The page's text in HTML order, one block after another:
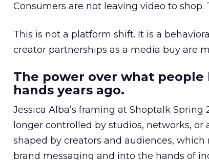
Consumers are not leaving video to shop.
This is not a platform shift. It is a
creator partnerships as a media buy are
The power over what
hands years ago.
Jessica Alba’s framing at Shoptalk
longer controlled by studios, networks,
shaped by creators and audiences,
brand messaging and into the hands of